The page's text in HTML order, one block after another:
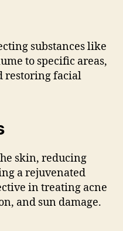
substances like
to specific areas,
restoring facial
skin, reducing
a rejuvenated
in treating acne
and sun damage.